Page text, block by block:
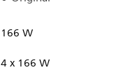
166 W
4 x 166 W